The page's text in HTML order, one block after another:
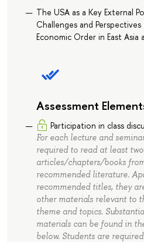
The USA as a Key External
Challenges and
Economic Order in East Asia
Assessment
Participation in class
For each lecture and
required to read at least two
articles/chapters/books
recommended literature.
recommended titles, they
other materials relevant to
theme and topics.
materials can be found in
below. Students are